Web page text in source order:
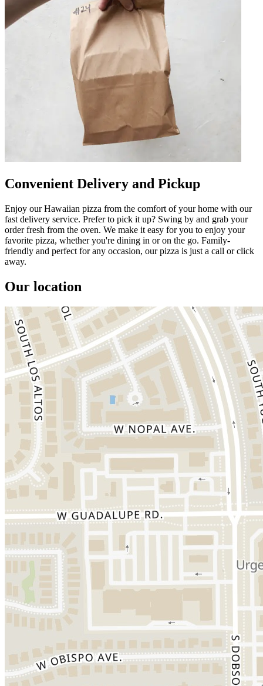
Convenient Delivery and Pickup
Enjoy our Hawaiian pizza from the comfort of your home with our
fast delivery service. Prefer to pick it up? Swing by and grab your
order fresh from the oven. We make it easy for you to enjoy your
favorite pizza, whether you're dining in or on the go. Family-
friendly and perfect for any occasion, our pizza is just a call or click
away.
Our location